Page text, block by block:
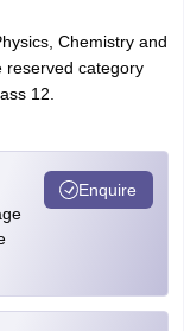
Chemistry and
reserved category
12.
Enquire